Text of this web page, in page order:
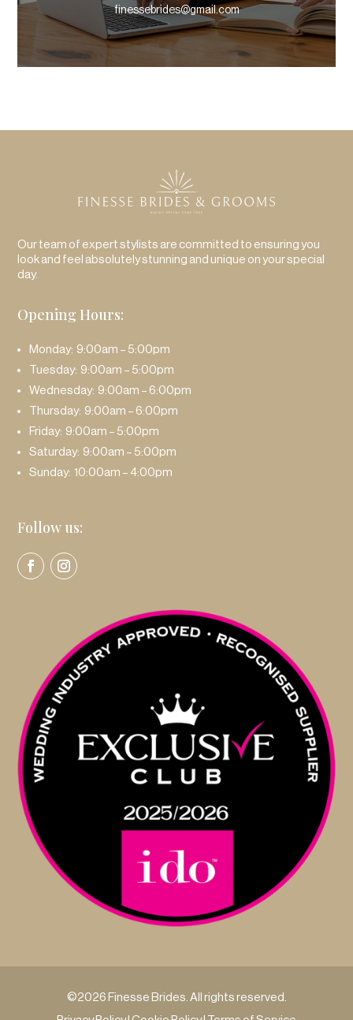
finessebrides@gmail.com
Our team of expert stylists are committed to ensuring you
look and feel absolutely stunning and unique on your special
day.
Opening Hours:
Monday: 9:00am – 5:00pm
Tuesday: 9:00am – 5:00pm
Wednesday: 9:00am – 6:00pm
Thursday: 9:00am – 6:00pm
Friday: 9:00am – 5:00pm
Saturday: 9:00am – 5:00pm
Sunday: 10:00am – 4:00pm
Follow us:
©2026 Finesse Brides. All rights reserved.